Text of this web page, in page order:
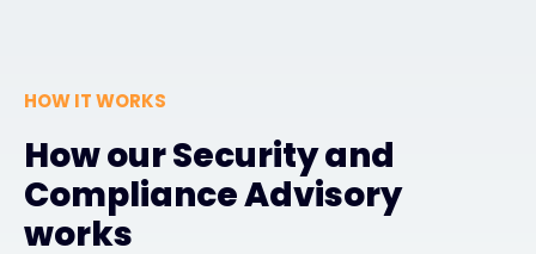
HOW IT WORKS
How our Security and
Compliance Advisory
works